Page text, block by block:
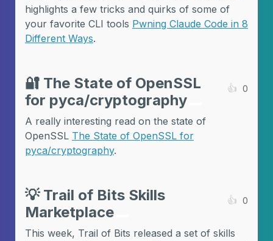
highlights a few tricks and quirks of some of
your favorite CLI tools Pwning Claude Code in 8
Different Ways.
🔐 The State of OpenSSL
for pyca/cryptography
👍 0
A really interesting read on the state of
OpenSSL The State of OpenSSL for
pyca/cryptography.
💡 Trail of Bits Skills
Marketplace
👍 0
This week, Trail of Bits released a set of skills